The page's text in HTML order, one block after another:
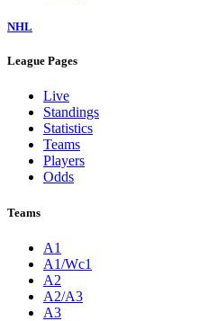
NHL
League Pages
Live
Standings
Statistics
Teams
Players
Odds
Teams
A1
A1/Wc1
A2
A2/A3
A3